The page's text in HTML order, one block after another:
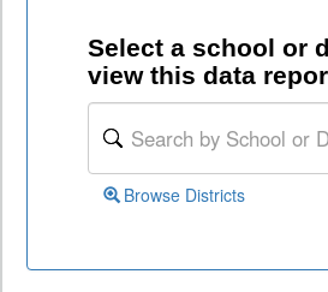
Select a school or
view this data
Browse Districts